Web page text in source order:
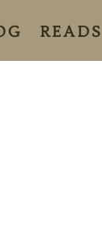
READS